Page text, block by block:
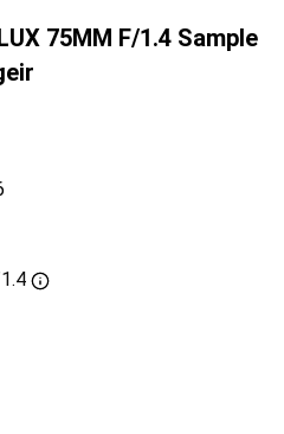
75MM F/1.4 Sample